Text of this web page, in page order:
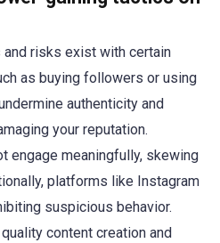
risks exist with certain
as buying followers or using
authenticity and
your reputation.
engage meaningfully, skewing
platforms like Instagram
suspicious behavior.
content creation and